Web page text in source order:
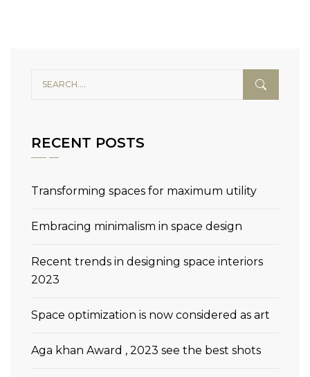
RECENT POSTS
Transforming spaces for maximum utility
Embracing minimalism in space design
Recent trends in designing space interiors
2023
Space optimization is now considered as art
Aga khan Award , 2023 see the best shots